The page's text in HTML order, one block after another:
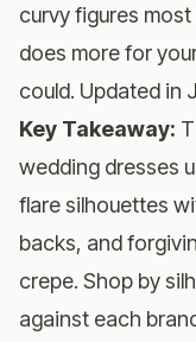
curvy figures
does more for
could. Updated in
Key Takeaway:
wedding dresses
flare silhouettes
backs, and
crepe. Shop by
against each